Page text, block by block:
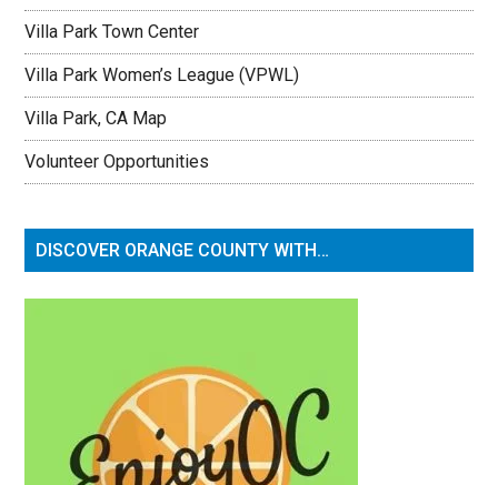
Villa Park Town Center
Villa Park Women’s League (VPWL)
Villa Park, CA Map
Volunteer Opportunities
DISCOVER ORANGE COUNTY WITH…